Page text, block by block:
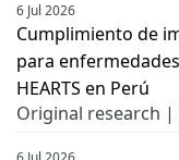
6 Jul 2026
Cumplimiento de
para
HEARTS en Perú
Original research |